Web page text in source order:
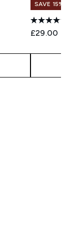
SAVE 15% |
£29.00